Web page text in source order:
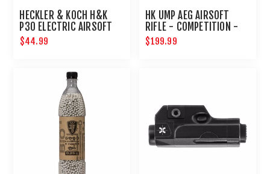
HECKLER & KOCH H&K
P30 ELECTRIC AIRSOFT
PISTOL
$44.99
HK UMP AEG AIRSOFT
RIFLE - COMPETITION -
BLACK
$199.99